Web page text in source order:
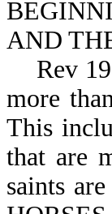
AND
Rev
more
This
that are
saints